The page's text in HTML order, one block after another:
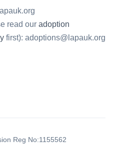
read our adoption
first): adoptions@lapauk.org
Reg No:1155562